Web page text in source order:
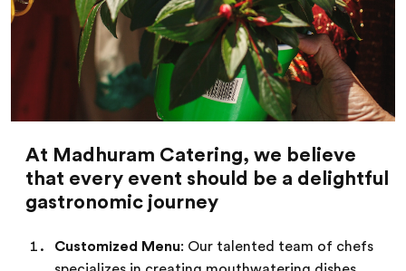
At Madhuram Catering, we believe
that every event should be a delightful
gastronomic journey
Customized Menu: Our talented team of chefs